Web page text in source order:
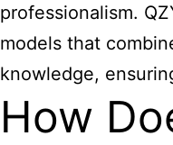
professionalism.
models that
knowledge,
How